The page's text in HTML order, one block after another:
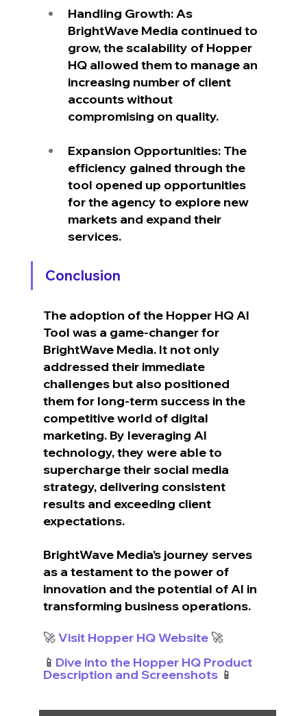
Handling Growth: As
BrightWave Media continued to
grow, the scalability of Hopper
HQ allowed them to manage an
increasing number of client
accounts without
compromising on quality.
Expansion Opportunities: The
efficiency gained through the
tool opened up opportunities
for the agency to explore new
markets and expand their
services.
Conclusion
The adoption of the Hopper HQ AI
Tool was a game-changer for
BrightWave Media. It not only
addressed their immediate
challenges but also positioned
them for long-term success in the
competitive world of digital
marketing. By leveraging AI
technology, they were able to
supercharge their social media
strategy, delivering consistent
results and exceeding client
expectations.
BrightWave Media’s journey serves
as a testament to the power of
innovation and the potential of AI in
transforming business operations.
🚀 Visit Hopper HQ Website 🚀
📱 Dive into the Hopper HQ Product
Description and Screenshots 📱